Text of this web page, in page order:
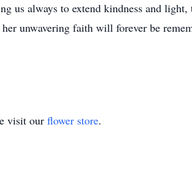
always to extend kindness and light,
unwavering faith will forever be
visit our flower store.